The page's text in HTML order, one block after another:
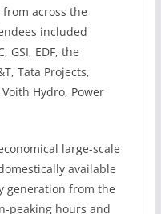
across the
included
GSI, EDF, the
Tata Projects,
Hydro, Power
large-scale
available
generation from the
peaking hours and